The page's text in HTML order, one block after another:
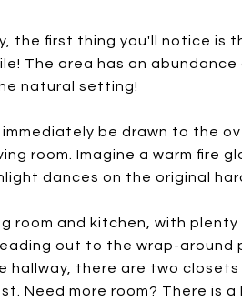
the first thing you'll notice is
The area has an abundance
natural setting!
be drawn to the
room. Imagine a warm fire
dances on the original
room and kitchen, with
out to the wrap-around
hallway, there are two
Need more room? There is